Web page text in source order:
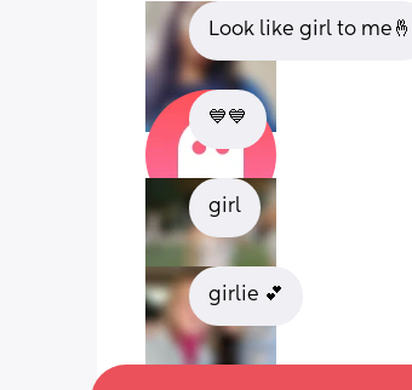
Look like girl to me🤞
💙💙
girl
girlie 💕